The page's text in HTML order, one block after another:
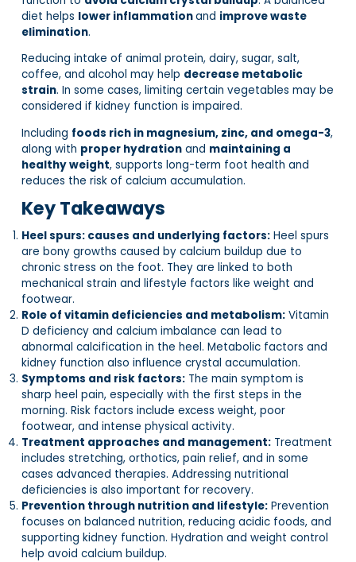
diet helps lower inflammationand improve waste
elimination.
Reducing intake of animal protein, dairy, sugar, salt,
coffee, and alcohol may help decrease metabolic
strain. In some cases, limiting certain vegetables may be
considered if kidney function is impaired.
Including foods rich in magnesium, zinc, and omega-3,
along with proper hydrationand maintaining a
healthy weight, supports long-term foot health and
reduces the risk of calcium accumulation.
Key Takeaways
Heel spurs: causes and underlying factors:Heel spurs
are bony growths caused by calcium buildup due to
chronic stress on the foot. They are linked to both
mechanical strain and lifestyle factors like weight and
footwear.
Role of vitamin deficiencies and metabolism:Vitamin
D deficiency and calcium imbalance can lead to
abnormal calcification in the heel. Metabolic factors and
kidney function also influence crystal accumulation.
Symptoms and risk factors:The main symptom is
sharp heel pain, especially with the first steps in the
morning. Risk factors include excess weight, poor
footwear, and intense physical activity.
Treatment approaches and management:Treatment
includes stretching, orthotics, pain relief, and in some
cases advanced therapies. Addressing nutritional
deficiencies is also important for recovery.
Prevention through nutrition and lifestyle:Prevention
focuses on balanced nutrition, reducing acidic foods, and
supporting kidney function. Hydration and weight control
help avoid calcium buildup.